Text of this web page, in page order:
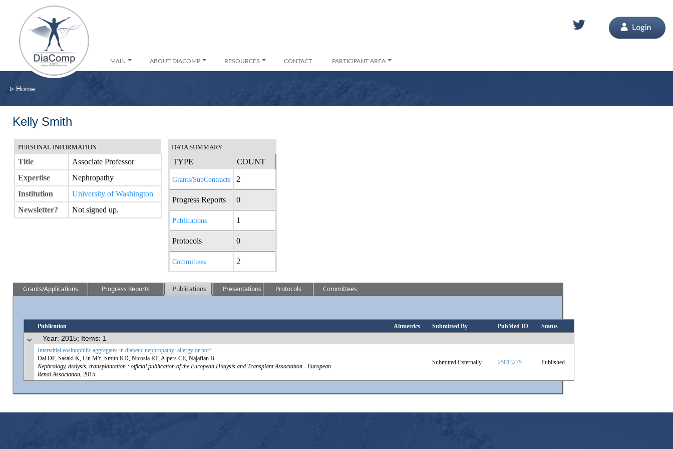
MAIN ABOUT DIACOMP RESOURCES CONTACT PARTICIPANT AREA
▹ Home
Kelly Smith
PERSONAL INFORMATION
Title
Associate Professor
Expertise
Nephropathy
Institution
University of Washington
Newsletter?
Not signed up.
DATA SUMMARY
TYPE COUNT
Grants/SubContracts 2
Progress Reports 0
Publications 1
Protocols 0
Committees 2
Grants/Applications Progress Reports Publications Presentations Protocols Committees
Publication Altmetrics Submitted By PubMed ID Status
Year: 2015; Items: 1
Interstitial eosinophilic aggregates in diabetic nephropathy: allergy or not?
Dai DF, Sasaki K, Lin MY, Smith KD, Nicosia RF, Alpers CE, Najafian B
Nephrology, dialysis, transplantation : official publication of the European Dialysis and Transplant Association - European
Renal Association, 2015
Submitted Externally 25813275 Published